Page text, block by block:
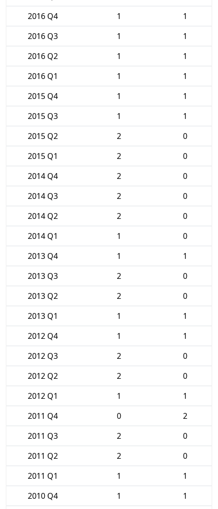
2016 Q4
1
1
2016 Q3
1
1
2016 Q2
1
1
2016 Q1
1
1
2015 Q4
1
1
2015 Q3
1
1
2015 Q2
2
0
2015 Q1
2
0
2014 Q4
2
0
2014 Q3
2
0
2014 Q2
2
0
2014 Q1
1
0
2013 Q4
1
1
2013 Q3
2
0
2013 Q2
2
0
2013 Q1
1
1
2012 Q4
1
1
2012 Q3
2
0
2012 Q2
2
0
2012 Q1
1
1
2011 Q4
0
2
2011 Q3
2
0
2011 Q2
2
0
2011 Q1
1
1
2010 Q4
1
1